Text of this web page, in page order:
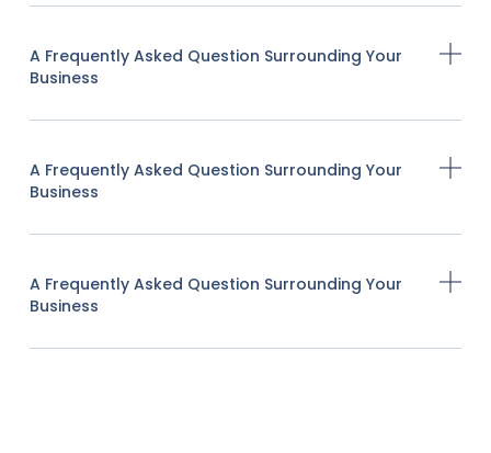
A Frequently Asked Question Surrounding Your
Business
A Frequently Asked Question Surrounding Your
Business
A Frequently Asked Question Surrounding Your
Business